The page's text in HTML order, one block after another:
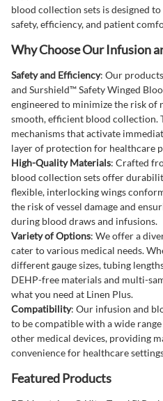
blood collection sets is designed
safety, efficiency, and patient
Why Choose Our Infusion
Safety and Efficiency: Our
and Surshield™ Safety Winged
engineered to minimize the risk of
smooth, efficient blood collection.
mechanisms that activate
layer of protection for healthcare
High-Quality Materials: Crafted
blood collection sets offer
flexible, interlocking wings
the risk of vessel damage and
during blood draws and infusions.
Variety of Options: We offer a
cater to various medical needs.
different gauge sizes, tubing
DEHP-free materials and multi-
what you need at Linen Plus.
Compatibility: Our infusion and
to be compatible with a wide
other medical devices, providing
convenience for healthcare
Featured Products